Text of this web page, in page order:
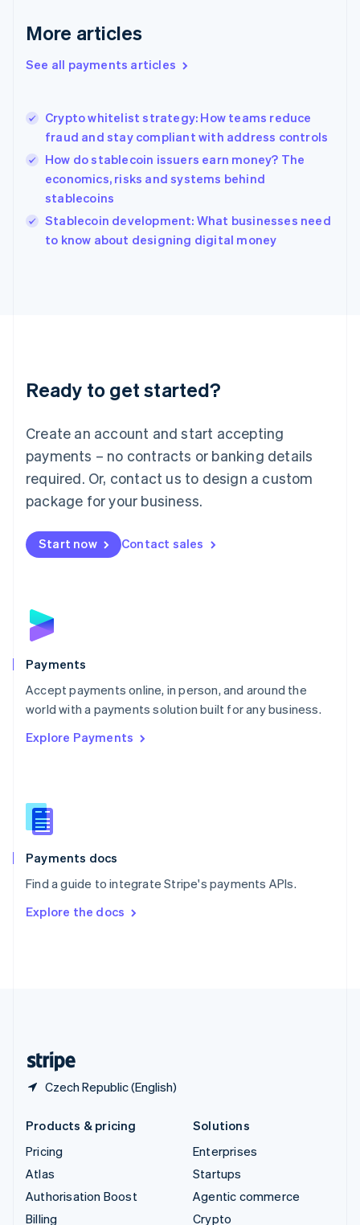
More articles
See all payments articles
Crypto whitelist strategy: How teams reduce
fraud and stay compliant with address controls
How do stablecoin issuers earn money? The
economics, risks and systems behind
stablecoins
Stablecoin development: What businesses need
to know about designing digital money
Ready to get started?
Create an account and start accepting
payments – no contracts or banking details
required. Or, contact us to design a custom
package for your business.
Start now Contact sales
Payments
Accept payments online, in person, and around the
world with a payments solution built for any business.
Explore Payments
Payments docs
Find a guide to integrate Stripe's payments APIs.
Explore the docs
Czech Republic (English)
English
English
Hungary
English
English
Ireland
English
Italy
Japan
Luxembourg
Français DeutschEnglish
简体中文English
English简体中文
Malta
English
Mexico
Netherlands
NederlandsEnglish
English
Poland
Portugal
PortuguêsEnglish
Romania
Singapore
Slovenia
English
Spain
EspañolEnglish
SvenskaEnglish
DeutschFrançais Italiano
Products & pricing
Pricing
Atlas
Authorisation Boost
Billing
Solutions
Enterprises
Startups
Agentic commerce
Crypto